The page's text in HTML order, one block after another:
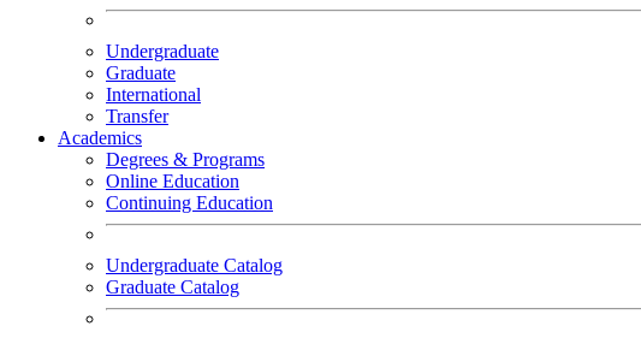
Undergraduate
Graduate
International
Transfer
Academics
Degrees & Programs
Online Education
Continuing Education
Undergraduate Catalog
Graduate Catalog